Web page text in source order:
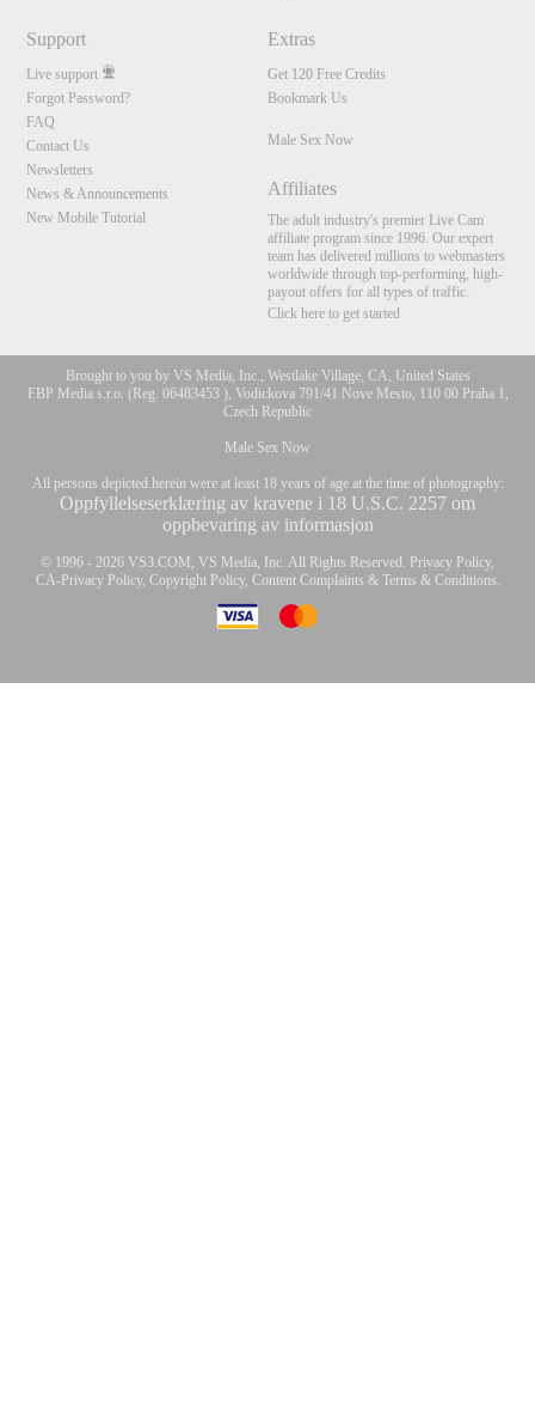
Support
Live support
Forgot Password?
FAQ
Contact Us
Newsletters
News & Announcements
New Mobile Tutorial
Extras
Get 120 Free Credits
Bookmark Us
Male Sex Now
Affiliates
The adult industry's premier Live Cam
affiliate program since 1996. Our expert
team has delivered millions to webmasters
worldwide through top-performing, high-
payout offers for all types of traffic.
Click here to get started
Brought to you by VS Media, Inc., Westlake Village, CA, United States
FBP Media s.r.o. (Reg. 06483453 ), Vodickova 791/41 Nove Mesto, 110 00 Praha 1,
Czech Republic
Male Sex Now
All persons depicted herein were at least 18 years of age at the time of photography:
Oppfyllelseserklæring av kravene i 18 U.S.C. 2257 om
oppbevaring av informasjon
© 1996 - 2026 VS3.COM, VS Media, Inc. All Rights Reserved. Privacy Policy,
CA-Privacy Policy, Copyright Policy, Content Complaints & Terms & Conditions.
10:00